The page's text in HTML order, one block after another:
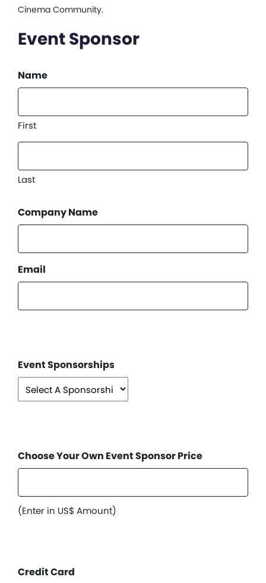
Cinema Community.
Event Sponsor
Name
First
Last
Company Name
Email
Event Sponsorships
Choose Your Own Event Sponsor Price
(Enter in US$ Amount)
Credit Card